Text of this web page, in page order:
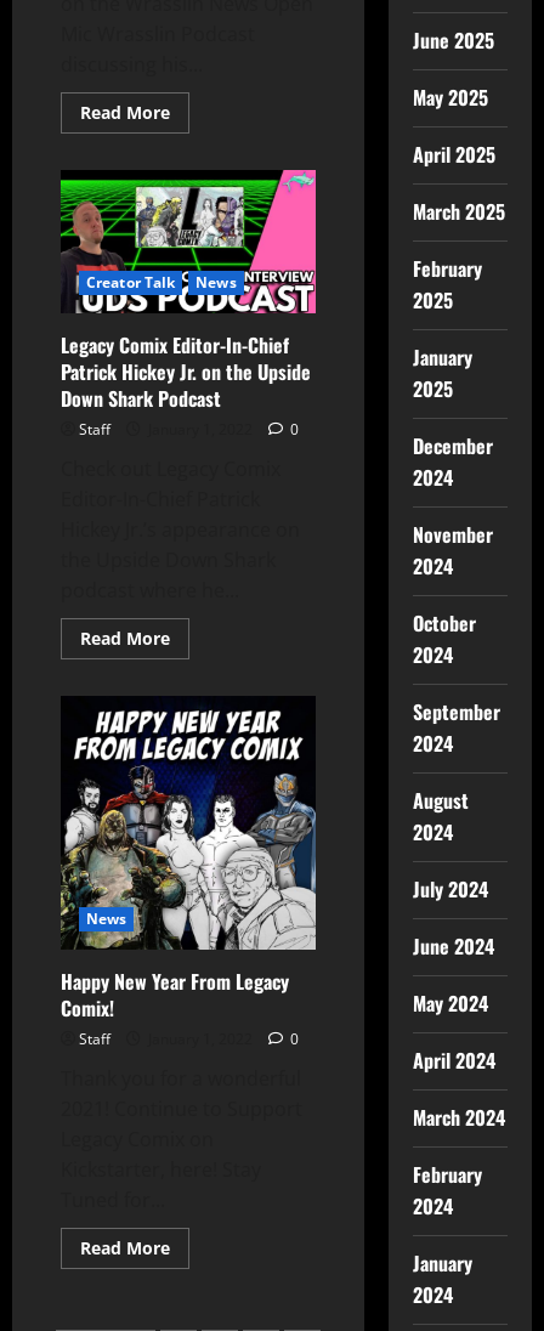
Read More
Creator Talk News
Legacy Comix Editor-In-Chief
Patrick Hickey Jr. on the Upside
Down Shark Podcast
Staff 0
Read More
News
Happy New Year From Legacy
Comix!
Staff 0
Read More
June 2025
May 2025
April 2025
March 2025
February
2025
January
2025
December
2024
November
2024
October
2024
September
2024
August
2024
July 2024
June 2024
May 2024
April 2024
March 2024
February
2024
January
2024